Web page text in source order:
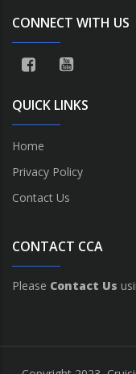
CONNECT WITH US
QUICK LINKS
Home
Privacy Policy
Contact Us
CONTACT CCA
Please Contact Us